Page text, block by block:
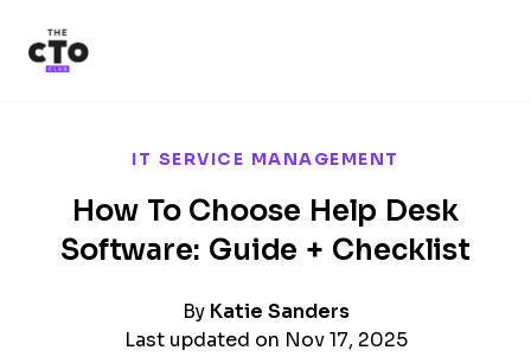
IT SERVICE MANAGEMENT
How To Choose Help Desk
Software: Guide + Checklist
By Katie Sanders
Last updated on Nov 17, 2025